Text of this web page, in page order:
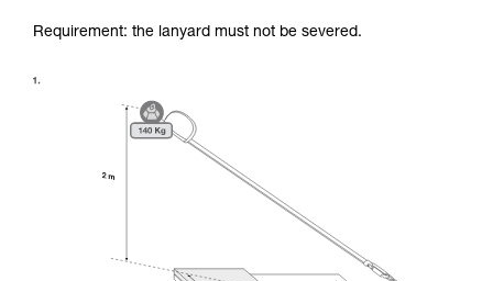
Requirement: the lanyard must not be severed.